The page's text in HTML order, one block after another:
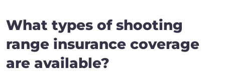
What types of shooting
range insurance coverage
are available?